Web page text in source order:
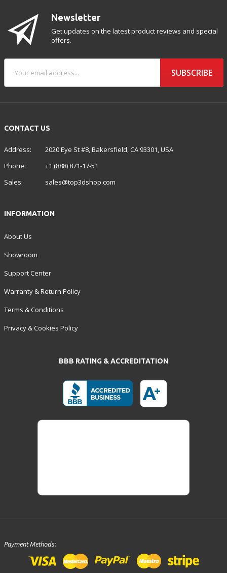
CONTACT US
Address:
2020 Eye St #8, Bakersfield, CA 93301, USA
Phone:
+1 (888) 871-17-51
Sales:
sales@top3dshop.com
Newsletter
Get updates on the latest product reviews and special
offers.
SUBSCRIBE
INFORMATION
About Us
Showroom
Support Center
Warranty & Return Policy
Terms & Conditions
Privacy & Cookies Policy
BBB RATING & ACCREDITATION
Payment Methods: